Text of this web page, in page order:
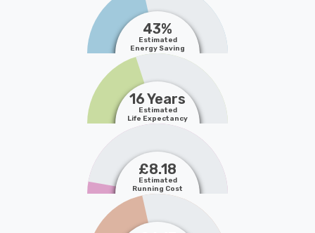
43%
Estimated
Energy Saving
16 Years
Estimated
Life Expectancy
£8.18
Estimated
Running Cost